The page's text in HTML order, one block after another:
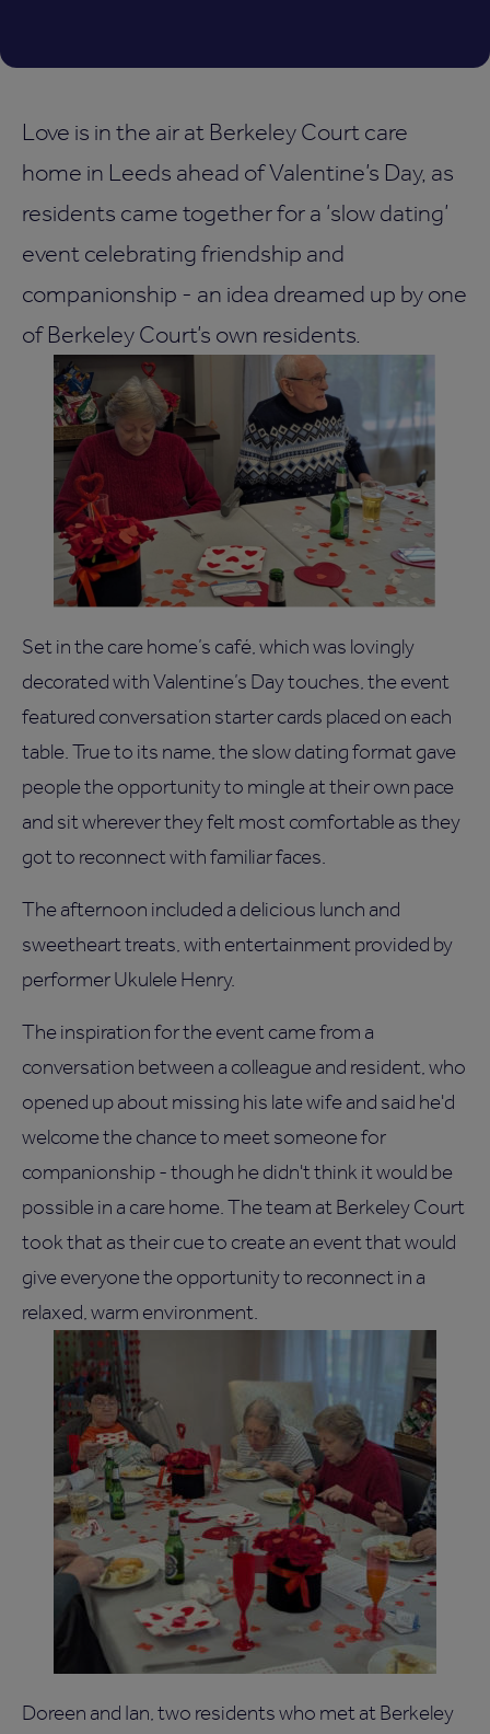
Love is in the air at Berkeley Court care
home in Leeds ahead of Valentine’s Day, as
residents came together for a ‘slow dating’
event celebrating friendship and
companionship - an idea dreamed up by one
of Berkeley Court’s own residents.
Set in the care home’s café, which was lovingly
decorated with Valentine’s Day touches, the event
featured conversation starter cards placed on each
table. True to its name, the slow dating format gave
people the opportunity to mingle at their own pace
and sit wherever they felt most comfortable as they
got to reconnect with familiar faces.
The afternoon included a delicious lunch and
sweetheart treats, with entertainment provided by
performer Ukulele Henry.
The inspiration for the event came from a
conversation between a colleague and resident, who
opened up about missing his late wife and said he'd
welcome the chance to meet someone for
companionship - though he didn't think it would be
possible in a care home. The team at Berkeley Court
took that as their cue to create an event that would
give everyone the opportunity to reconnect in a
relaxed, warm environment.
Doreen and Ian, two residents who met at Berkeley